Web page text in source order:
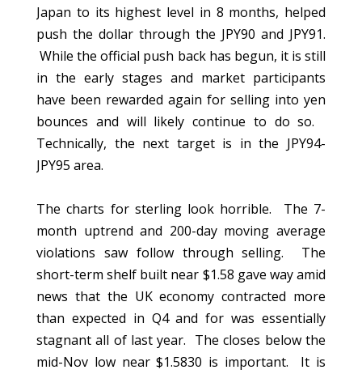
Japan to its highest level in 8 months, helped
push the dollar through the JPY90 and JPY91.
While the official push back has begun, it is still
in the early stages and market participants
have been rewarded again for selling into yen
bounces and will likely continue to do so.
Technically, the next target is in the JPY94-
JPY95 area.
The charts for sterling look horrible. The 7-
month uptrend and 200-day moving average
violations saw follow through selling. The
short-term shelf built near $1.58 gave way amid
news that the UK economy contracted more
than expected in Q4 and for was essentially
stagnant all of last year. The closes below the
mid-Nov low near $1.5830 is important. It is